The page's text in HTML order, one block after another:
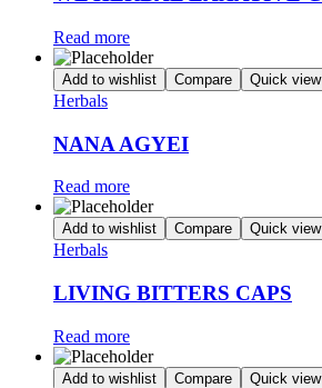
Read more
Add to wishlist Compare Quick view
Herbals
NANA AGYEI
Read more
Add to wishlist Compare Quick view
Herbals
LIVING BITTERS CAPS
Read more
Add to wishlist Compare Quick view